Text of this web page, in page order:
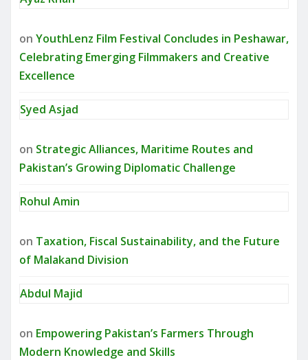
on YouthLenz Film Festival Concludes in Peshawar,
Celebrating Emerging Filmmakers and Creative
Excellence
Syed Asjad
on Strategic Alliances, Maritime Routes and
Pakistan’s Growing Diplomatic Challenge
Rohul Amin
on Taxation, Fiscal Sustainability, and the Future
of Malakand Division
Abdul Majid
on Empowering Pakistan’s Farmers Through
Modern Knowledge and Skills